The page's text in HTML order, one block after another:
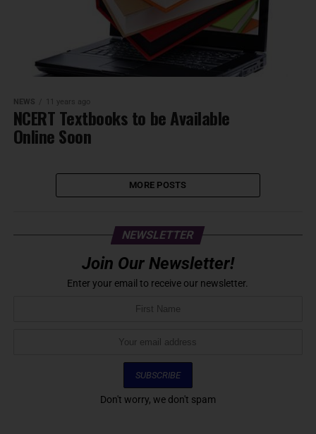
NEWS 11 years ago
NCERT Textbooks to be Available
Online Soon
MORE POSTS
NEWSLETTER
Join Our Newsletter!
Enter your email to receive our newsletter.
Don't worry, we don't spam